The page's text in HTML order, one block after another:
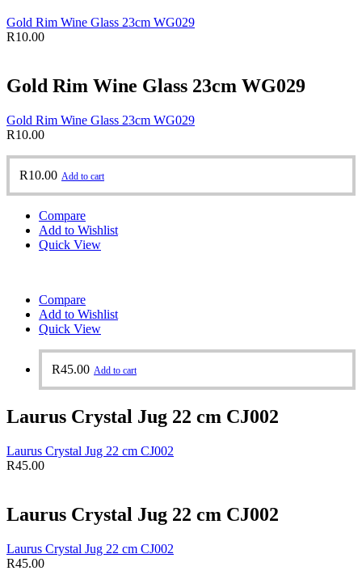
Gold Rim Wine Glass 23cm WG029
R10.00
Gold Rim Wine Glass 23cm WG029
Gold Rim Wine Glass 23cm WG029
R10.00
R10.00 Add to cart
Compare
Add to Wishlist
Quick View
Compare
Add to Wishlist
Quick View
R45.00 Add to cart
Laurus Crystal Jug 22 cm CJ002
Laurus Crystal Jug 22 cm CJ002
R45.00
Laurus Crystal Jug 22 cm CJ002
Laurus Crystal Jug 22 cm CJ002
R45.00